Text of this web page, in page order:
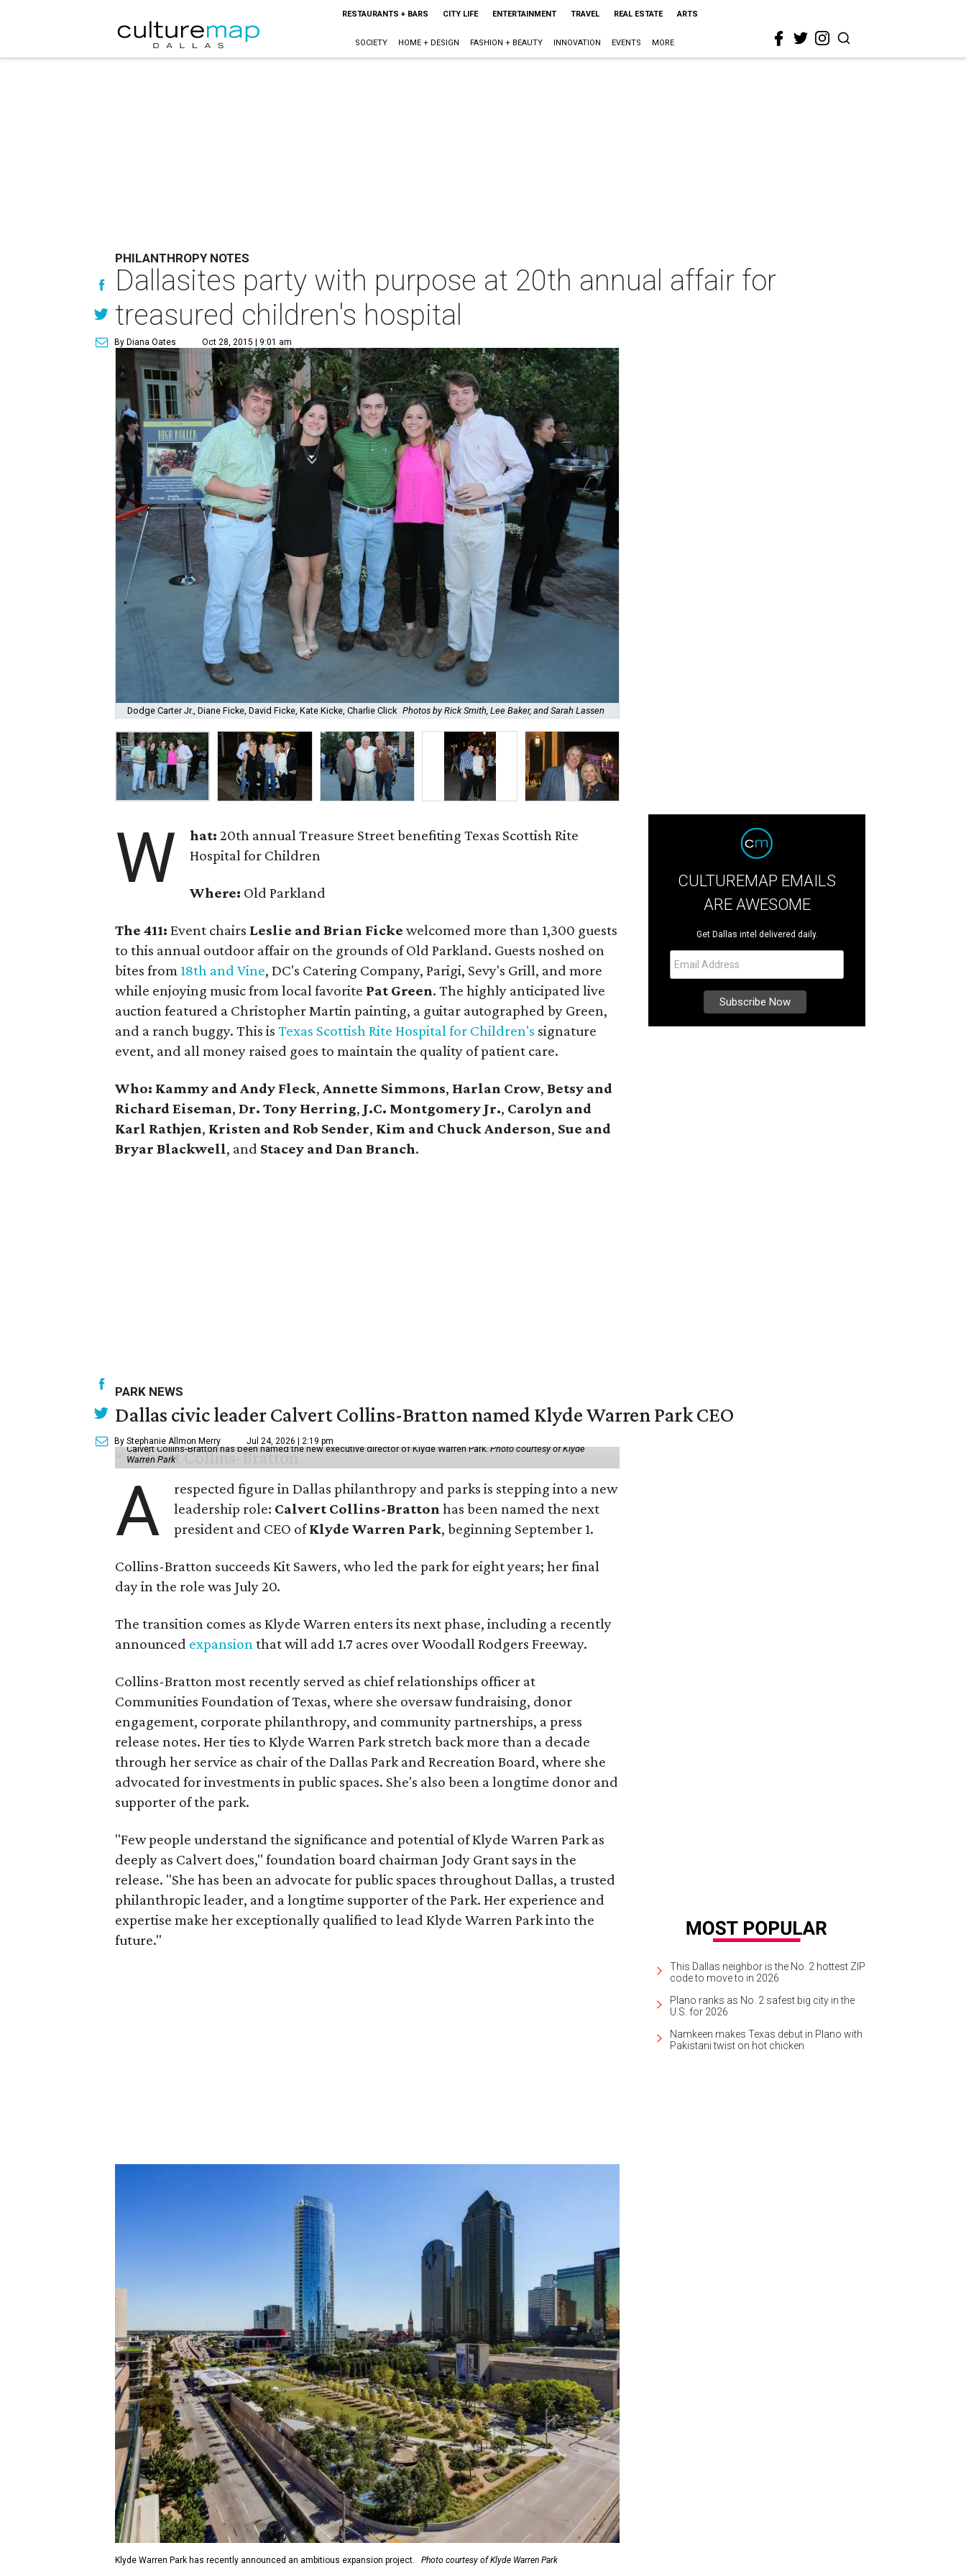
RESTAURANTS + BARS CITY LIFE ENTERTAINMENT TRAVEL REAL ESTATE ARTS
SOCIETY HOME + DESIGN FASHION + BEAUTY INNOVATION EVENTS MORE
PHILANTHROPY NOTES
Dallasites party with purpose at 20th annual affair for
treasured children's hospital
By Diana Oates Oct 28, 2015 | 9:01 am
Dodge Carter Jr., Diane Ficke, David Ficke, Kate Kicke, Charlie Click Photos by Rick Smith, Lee Baker, and Sarah Lassen
W hat: 20th annual Treasure Street benefiting Texas Scottish Rite
Hospital for Children
Where: Old Parkland
The 411: Event chairs Leslie and Brian Ficke welcomed more than 1,300 guests
to this annual outdoor affair on the grounds of Old Parkland. Guests noshed on
bites from 18th and Vine, DC's Catering Company, Parigi, Sevy's Grill, and more
while enjoying music from local favorite Pat Green. The highly anticipated live
auction featured a Christopher Martin painting, a guitar autographed by Green,
and a ranch buggy. This is Texas Scottish Rite Hospital for Children's signature
event, and all money raised goes to maintain the quality of patient care.
Who: Kammy and Andy Fleck, Annette Simmons, Harlan Crow, Betsy and
Richard Eiseman, Dr. Tony Herring, J.C. Montgomery Jr., Carolyn and
Karl Rathjen, Kristen and Rob Sender, Kim and Chuck Anderson, Sue and
Bryar Blackwell, and Stacey and Dan Branch.
CULTUREMAP EMAILS
ARE AWESOME
Get Dallas intel delivered daily.
PARK NEWS
Dallas civic leader Calvert Collins-Bratton named Klyde Warren Park CEO
By Stephanie Allmon Merry Jul 24, 2026 | 2:19 pm
Calvert Collins-Bratton has been named the new executive director of Klyde Warren Park.Photo courtesy of Klyde
Warren Park
A
respected figure in Dallas philanthropy and parks is stepping into a new
leadership role: Calvert Collins-Bratton has been named the next
president and CEO ofKlyde Warren Park, beginning September 1.
Collins-Bratton succeeds Kit Sawers, who led the park for eight years; her final
day in the role was July 20.
The transition comes as Klyde Warren enters its next phase, including a recently
announced expansionthat will add 1.7 acres over Woodall Rodgers Freeway.
Collins-Bratton most recently served as chief relationships officer at
Communities Foundation of Texas, where she oversaw fundraising, donor
engagement, corporate philanthropy, and community partnerships, a press
release notes. Her ties to Klyde Warren Park stretch back more than a decade
through her service as chair of the Dallas Park and Recreation Board, where she
advocated for investments in public spaces. She's also been a longtime donor and
supporter of the park.
"Few people understand the significance and potential of Klyde Warren Park as
deeply as Calvert does," foundation board chairman Jody Grant says in the
release. "She has been an advocate for public spaces throughout Dallas, a trusted
philanthropic leader, and a longtime supporter of the Park. Her experience and
expertise make her exceptionally qualified to lead Klyde Warren Park into the
future."
Klyde Warren Park has recently announced an ambitious expansion project. Photo courtesy of Klyde Warren Park
This Dallas neighbor is the No. 2 hottest ZIP
code to move to in 2026
Plano ranks as No. 2 safest big city in the
U.S. for 2026
Namkeen makes Texas debut in Plano with
Pakistani twist on hot chicken